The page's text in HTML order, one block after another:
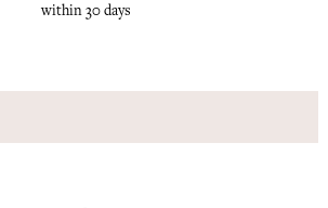
within 30 days